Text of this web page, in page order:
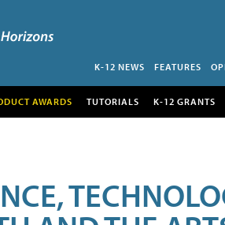
K-12 NEWS FEATURES
AWARDS TUTORIALS K-12 GRANTS